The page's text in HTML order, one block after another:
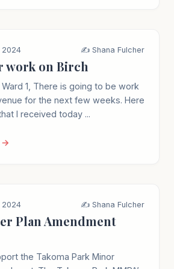
2024 ✍️ Shana Fulcher
work on Birch
1, There is going to be work
for the next few weeks. Here
I received today ...
→
2024 ✍️ Shana Fulcher
Plan Amendment
the Takoma Park Minor